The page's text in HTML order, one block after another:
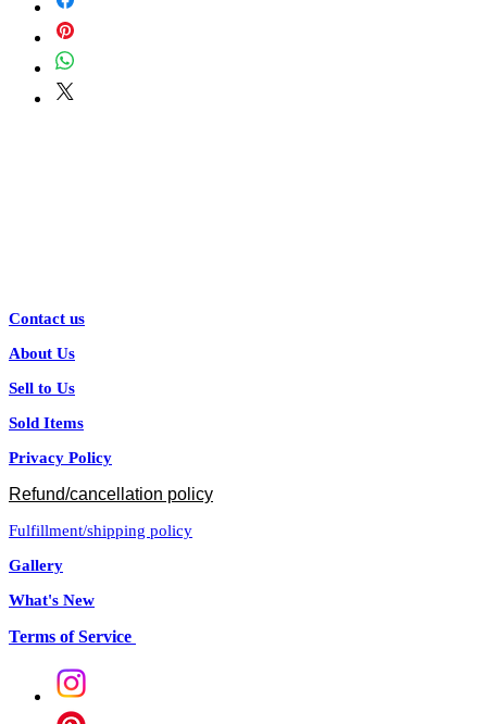
Contact us
About Us
Sell to Us
Sold Items
Privacy Policy
Refund/cancellation policy
Fulfillment/shipping policy
Gallery
What's New
Terms of Service